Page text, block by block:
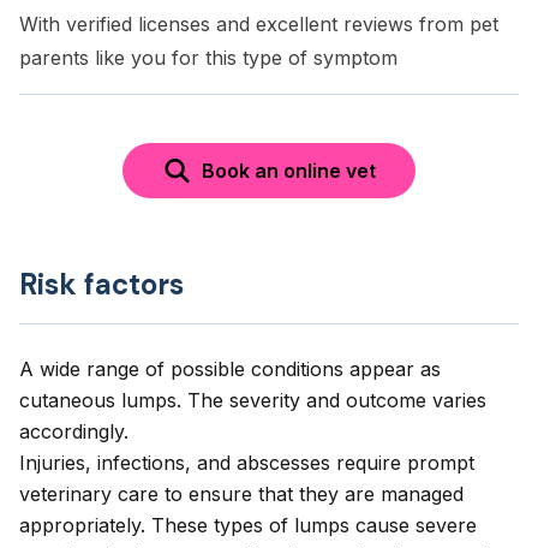
With verified licenses and excellent reviews from pet
parents like you for this type of symptom
Book an online vet
Risk factors
A wide range of possible conditions appear as
cutaneous lumps. The severity and outcome varies
accordingly.
Injuries, infections, and abscesses require prompt
veterinary care to ensure that they are managed
appropriately. These types of lumps cause severe